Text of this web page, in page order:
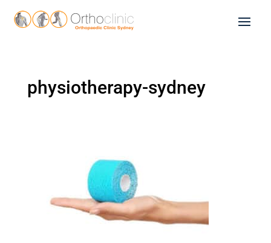
physiotherapy-sydney